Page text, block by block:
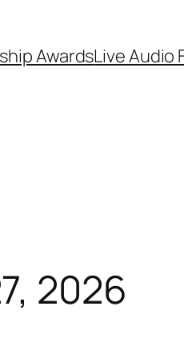
AwardsLive Audio
2026